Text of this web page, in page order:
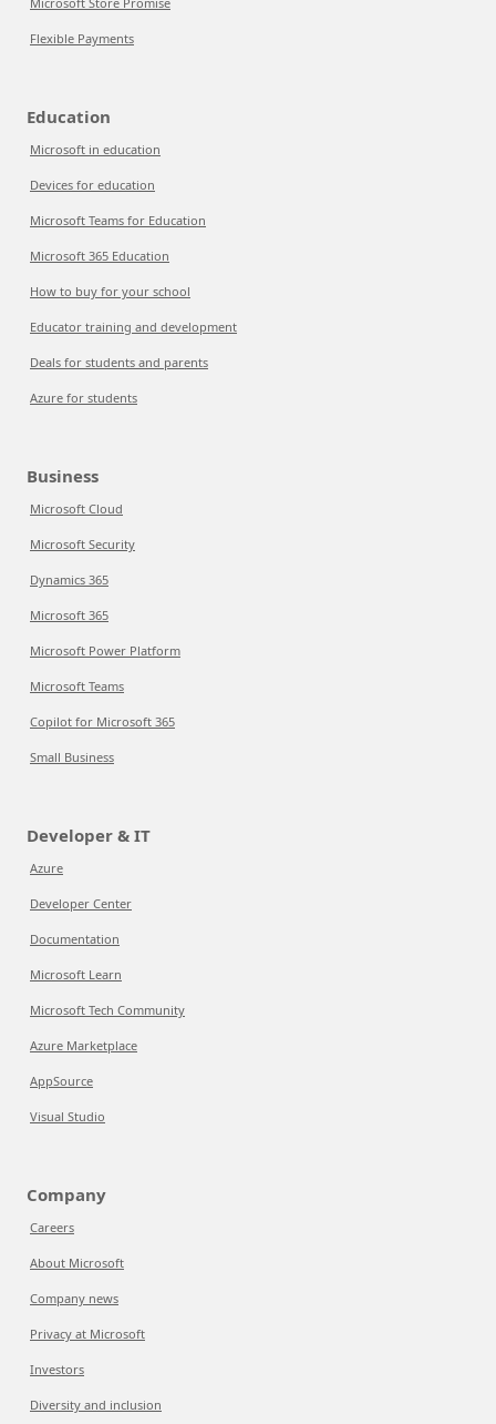
Flexible Payments
Education
Microsoft in education
Devices for education
Microsoft Teams for Education
Microsoft 365 Education
How to buy for your school
Educator training and development
Deals for students and parents
Azure for students
Business
Microsoft Cloud
Microsoft Security
Dynamics 365
Microsoft 365
Microsoft Power Platform
Microsoft Teams
Copilot for Microsoft 365
Small Business
Developer & IT
Azure
Developer Center
Documentation
Microsoft Learn
Microsoft Tech Community
Azure Marketplace
AppSource
Visual Studio
Company
Careers
About Microsoft
Company news
Privacy at Microsoft
Investors
Diversity and inclusion